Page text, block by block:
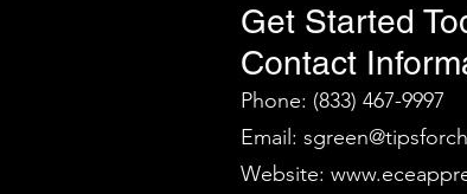
Get Started
Contact
Phone: (833) 467-9997
Email:
Website: